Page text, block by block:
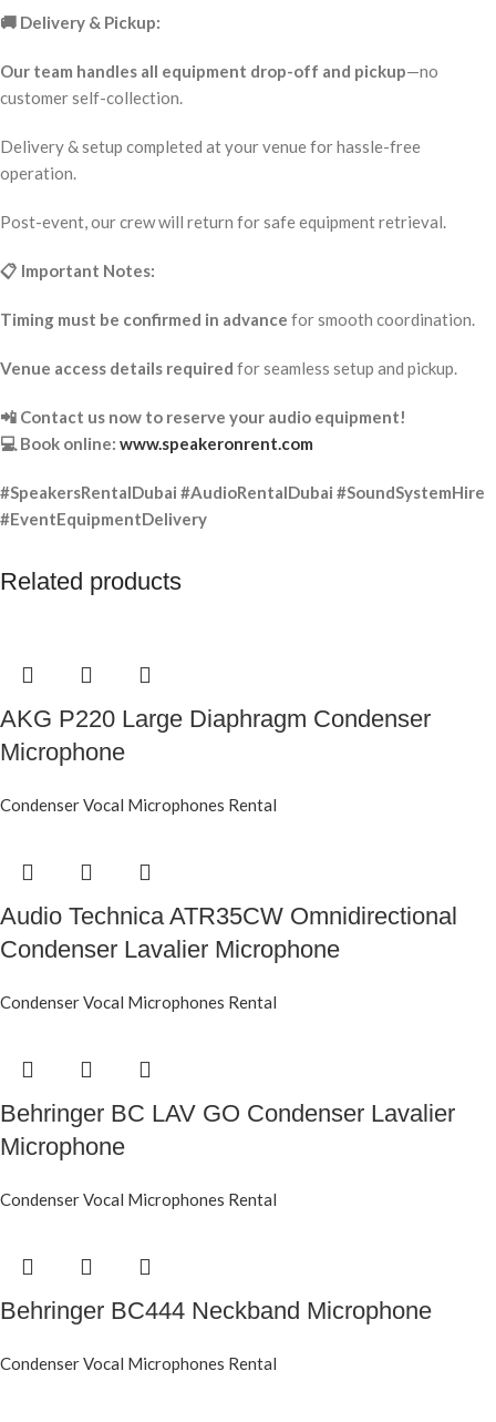
🚚 Delivery & Pickup:
Our team handles all equipment drop-off and pickup—no
customer self-collection.
Delivery & setup completed at your venue for hassle-free
operation.
Post-event, our crew will return for safe equipment retrieval.
📋 Important Notes:
Timing must be confirmed in advance for smooth coordination.
Venue access details required for seamless setup and pickup.
📲 Contact us now to reserve your audio equipment!
💻 Book online: www.speakeronrent.com
#SpeakersRentalDubai #AudioRentalDubai #SoundSystemHire
#EventEquipmentDelivery
Related products
AKG P220 Large Diaphragm Condenser
Microphone
Condenser Vocal Microphones Rental
Audio Technica ATR35CW Omnidirectional
Condenser Lavalier Microphone
Condenser Vocal Microphones Rental
Behringer BC LAV GO Condenser Lavalier
Microphone
Condenser Vocal Microphones Rental
Behringer BC444 Neckband Microphone
Condenser Vocal Microphones Rental